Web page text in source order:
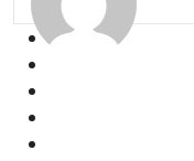
BT,
WIN10,
FREE
BAG
quantity